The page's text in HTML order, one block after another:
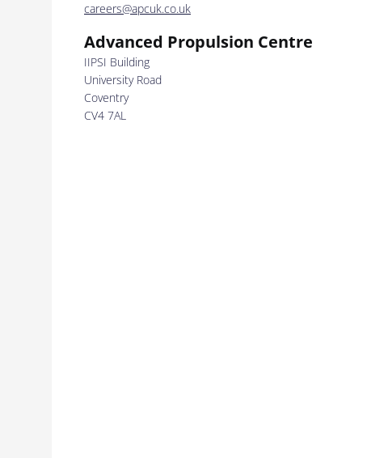
careers@apcuk.co.uk
Advanced Propulsion Centre
IIPSI Building
University Road
Coventry
CV4 7AL